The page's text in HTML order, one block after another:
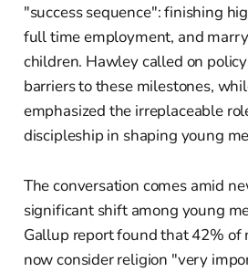
"success sequence": finishing
full time employment, and
children. Hawley called on
barriers to these milestones,
emphasized the irreplaceable
discipleship in shaping young
The conversation comes amid
significant shift among young
Gallup report found that 42% of
now consider religion "very